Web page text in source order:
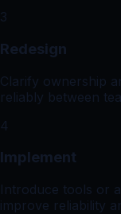
3
Redesign
Clarify ownership
reliably between
4
Implement
Introduce tools or
improve reliability